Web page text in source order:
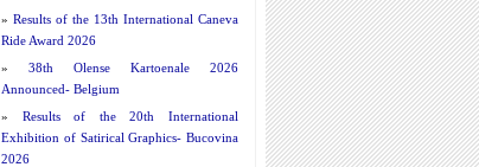
» Results of the 13th International Caneva
Ride Award 2026
» 38th Olense Kartoenale 2026
Announced- Belgium
» Results of the 20th International
Exhibition of Satirical Graphics- Bucovina
2026